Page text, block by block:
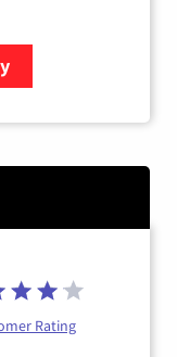
Rating